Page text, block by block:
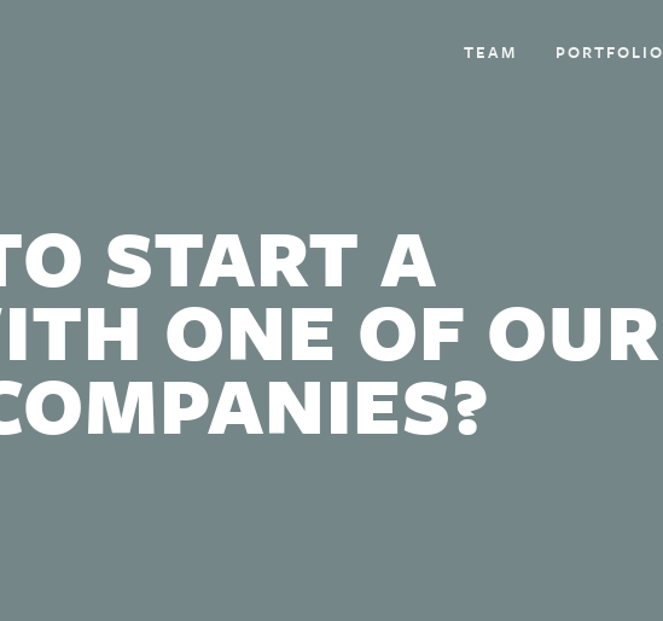
TEAM PORTFOLIO
START A
ONE OF OUR